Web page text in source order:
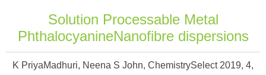
Solution Processable Metal
PhthalocyanineNanofibre dispersions
K PriyaMadhuri, Neena S John, ChemistrySelect 2019, 4,